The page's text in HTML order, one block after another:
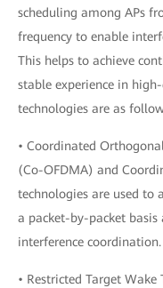
scheduling among APs
frequency to enable
This helps to achieve
stable experience in
technologies are as
• Coordinated
(Co-OFDMA) and
technologies are used to
a packet-by-packet
interference coordination.
• Restricted Target